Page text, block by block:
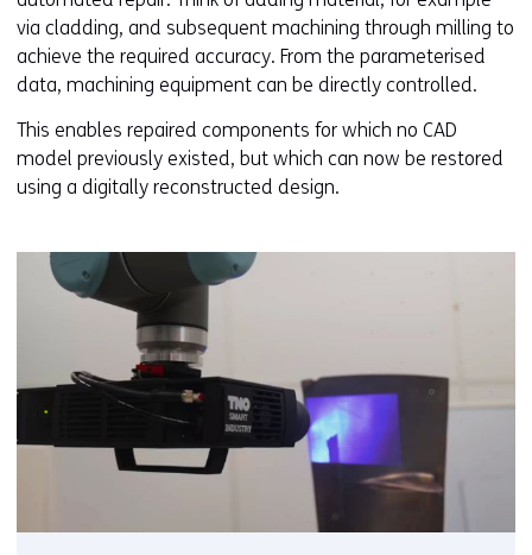
via cladding, and subsequent machining through milling to
achieve the required accuracy. From the parameterised
data, machining equipment can be directly controlled.
This enables repaired components for which no CAD
model previously existed, but which can now be restored
using a digitally reconstructed design.